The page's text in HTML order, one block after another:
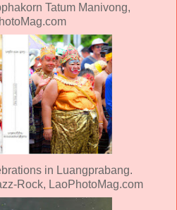
Tatum Manivong,
in Luangprabang.
Rock, LaoPhotoMag.com